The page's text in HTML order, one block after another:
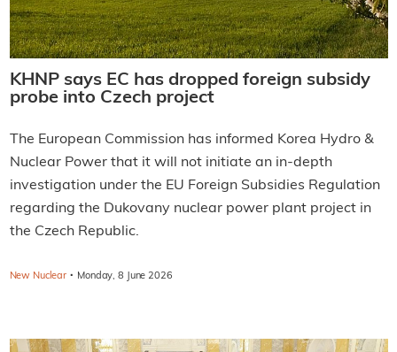
KHNP says EC has dropped foreign subsidy
probe into Czech project
The European Commission has informed Korea Hydro &
Nuclear Power that it will not initiate an in-depth
investigation under the EU Foreign Subsidies Regulation
regarding the Dukovany nuclear power plant project in
the Czech Republic.
New Nuclear · Monday, 8 June 2026